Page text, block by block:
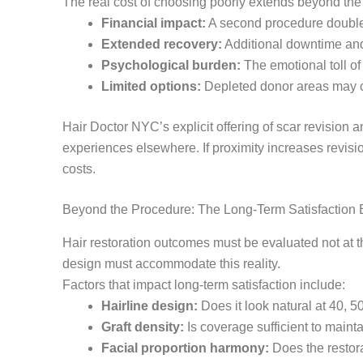
Financial impact: A second procedure
Extended recovery: Additional downtime
Psychological burden: The emotional toll
Limited options: Depleted donor areas may
Hair Doctor NYC’s explicit offering of scar revision
experiences elsewhere. If proximity increases
costs.
Beyond the Procedure: The Long-Term Satisfaction
Hair restoration outcomes must be evaluated not
design must accommodate this reality.
Factors that impact long-term satisfaction include:
Hairline design: Does it look natural at 40,
Graft density: Is coverage sufficient to
Facial proportion harmony: Does the